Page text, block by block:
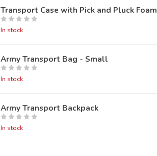
Transport Case with Pick and Pluck Foam
In stock
Army Transport Bag - Small
In stock
Army Transport Backpack
In stock